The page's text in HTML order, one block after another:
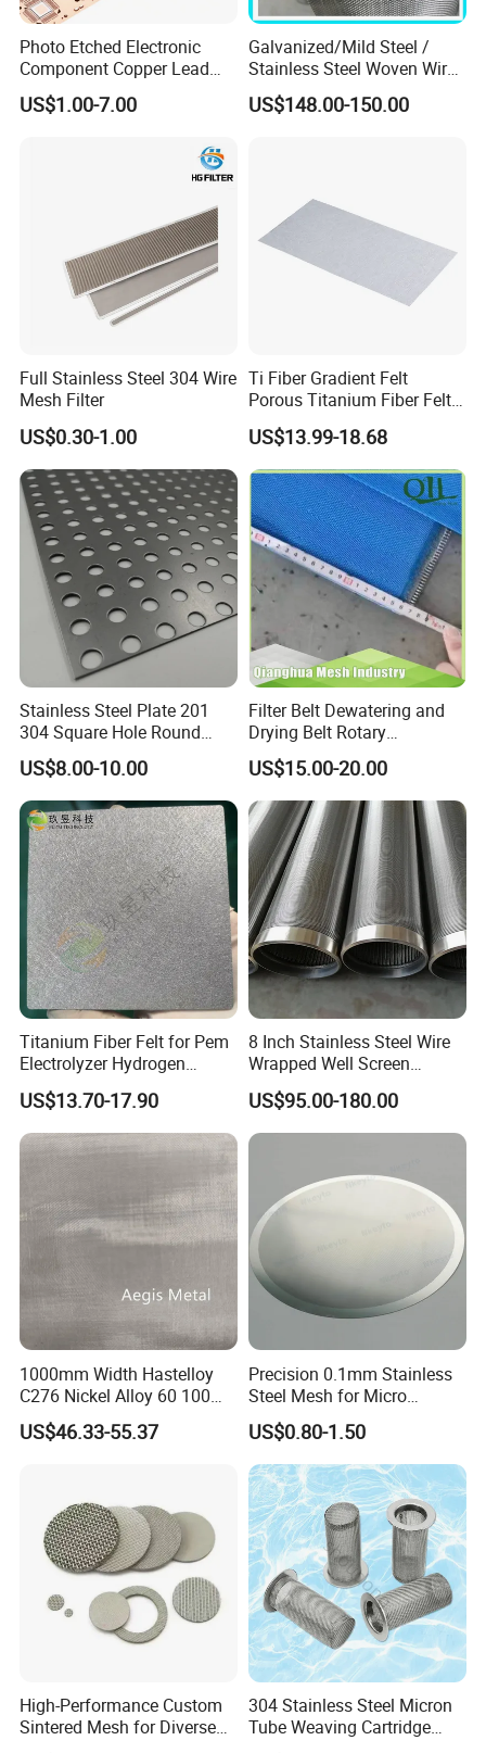
Photo Etched Electronic
Component Copper Lead
Frame for IC Chip
US$1.00-7.00
Galvanized/Mild Steel /
Stainless Steel Woven Wire
Mesh for Filtering Mesh
US$148.00-150.00
Full Stainless Steel 304 Wire
Mesh Filter
US$0.30-1.00
Ti Fiber Gradient Felt
Porous Titanium Fiber Felt
for Hydrogen Production
Equipment
US$13.99-18.68
Stainless Steel Plate 201
304 Square Hole Round
Hole Perforated Metal Mesh
US$8.00-10.00
Filter Belt Dewatering and
Drying Belt Rotary
Thickeners, Centrifuge
US$15.00-20.00
Titanium Fiber Felt for Pem
Electrolyzer Hydrogen
Production
US$13.70-17.90
8 Inch Stainless Steel Wire
Wrapped Well Screen
Custom Size for Borehole
Sand Control
US$95.00-180.00
1000mm Width Hastelloy
C276 Nickel Alloy 60 100
150 300 Mesh
US$46.33-55.37
Precision 0.1mm Stainless
Steel Mesh for Micro
Filtration Applications
US$0.80-1.50
High-Performance Custom
Sintered Mesh for Diverse
304 Stainless Steel Micron
Tube Weaving Cartridge